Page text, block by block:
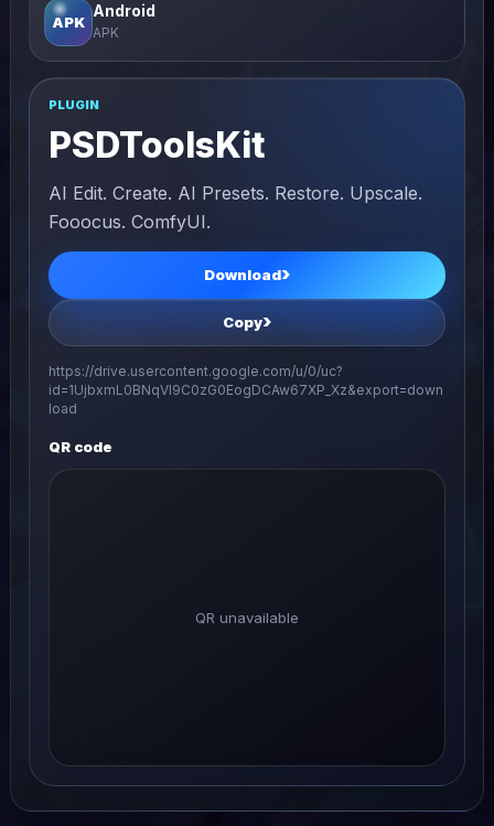
APK
Android
APK
PLUGIN
PSDToolsKit
AI Edit. Create. AI Presets. Restore. Upscale.
Fooocus. ComfyUI.
Download
Copy
https://drive.usercontent.google.com/u/0/uc?
id=1UjbxmL0BNqVl9C0zG0EogDCAw67XP_Xz&export=down
load
QR code
QR unavailable